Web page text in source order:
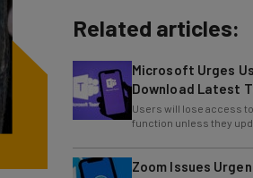
Download Latest
Users will lose access
function unless they
version of the app.
Zoom Issues
Warning to Users